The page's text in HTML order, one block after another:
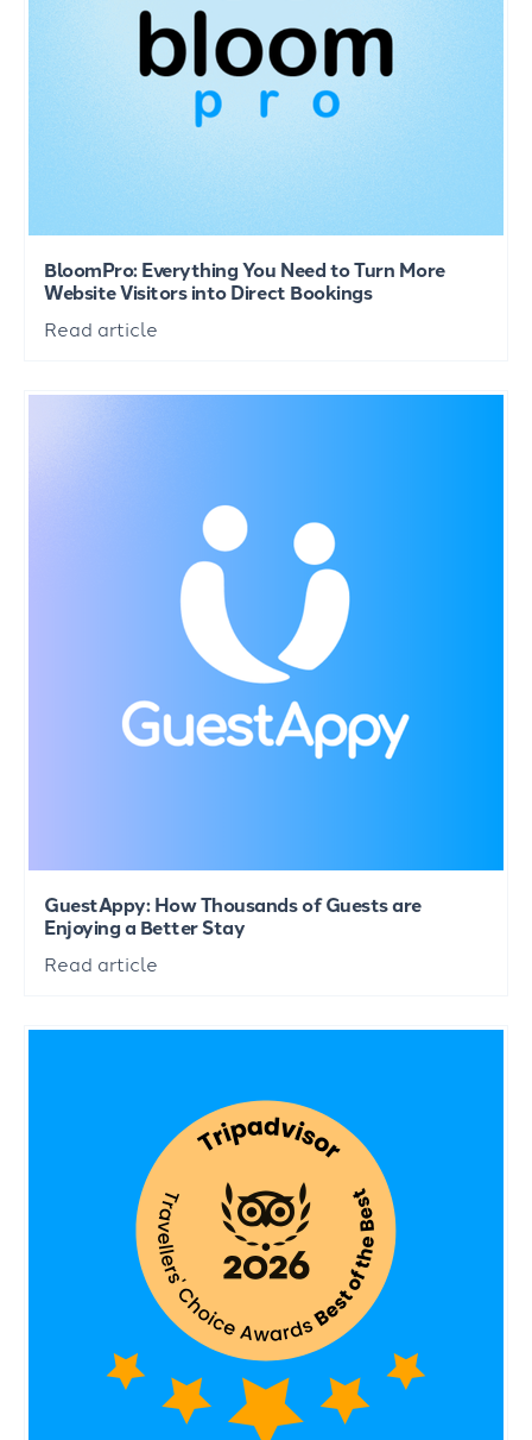
BloomPro: Everything You Need to Turn More
Website Visitors into Direct Bookings
Read article
GuestAppy: How Thousands of Guests are
Enjoying a Better Stay
Read article